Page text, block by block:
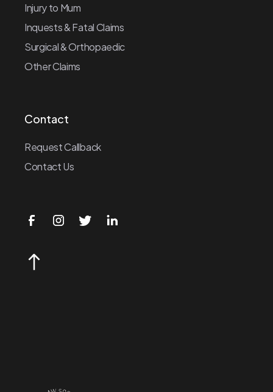
Injury to Mum
Inquests & Fatal Claims
Surgical & Orthopaedic
Other Claims
Contact
Request Callback
Contact Us